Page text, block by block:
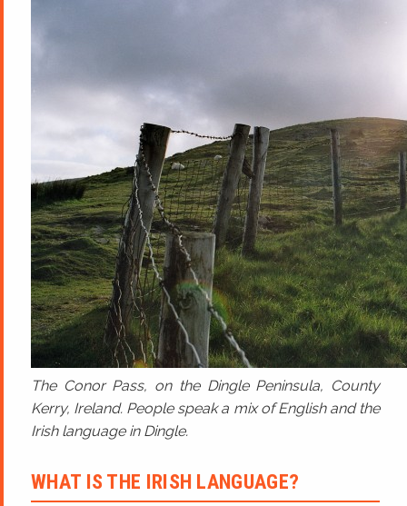
The Conor Pass, on the Dingle Peninsula, County
Kerry, Ireland. People speak a mix of English and the
Irish language in Dingle.
WHAT IS THE IRISH LANGUAGE?